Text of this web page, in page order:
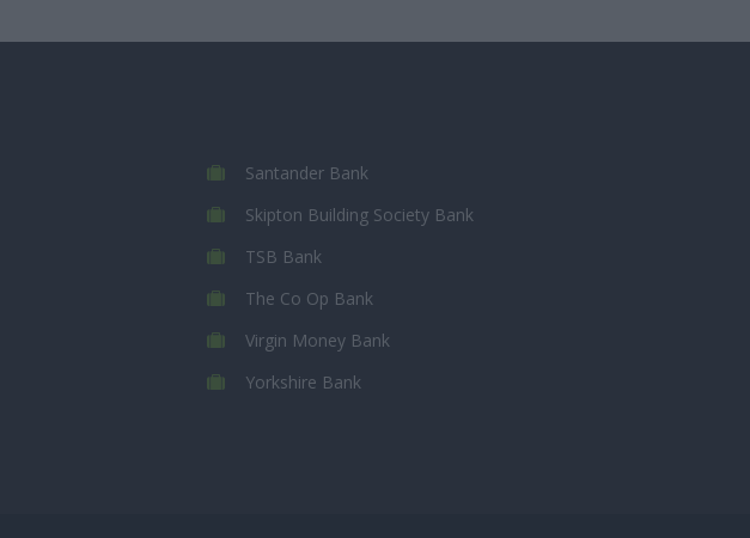
Santander Bank
Skipton Building Society Bank
TSB Bank
The Co Op Bank
Virgin Money Bank
Yorkshire Bank